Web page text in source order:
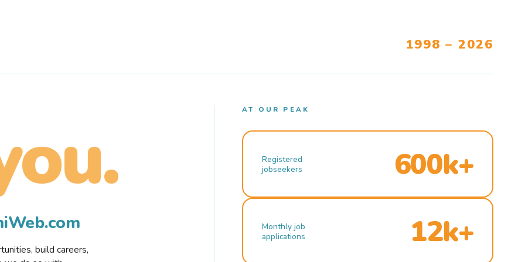
1998 – 2026
build careers,
AT OUR PEAK
Registered
jobseekers
600k+
Monthly job
applications
12k+